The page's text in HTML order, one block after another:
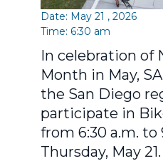
Date: May 21 , 2026
Time: 6:30 am
In celebration of
Month in May,
the San Diego
participate in
from 6:30 a.m. to
Thursday, May